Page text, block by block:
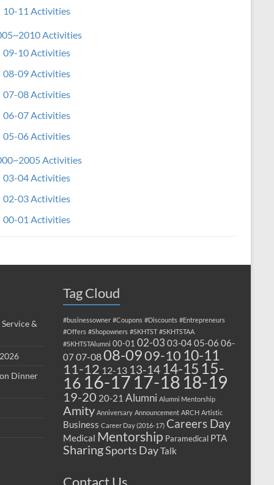
10-11 Activities
Activities
09-10 Activities
08-09 Activities
07-08 Activities
06-07 Activities
05-06 Activities
Activities
03-04 Activities
02-03 Activities
00-01 Activities
&
Dinner
Tag Cloud
#businessowner #Coupons #Discounts #Entrepreneurs
#Offers #Shopowners #SKHTST #SKHTSTAA
#SKHTSTAlumni 00-01 02-03 03-0405-06 06-
07 07-0808-0909-10 10-11
11-12 12-13 13-14 14-15 15-
16 16-17 17-18 18-19
19-20 20-21 Alumni Alumni Mentorship
Amity Anniversary Announcement ARCH Artistic
Business Career Day (2016-17) Careers Day
Medical Mentorship Paramedical PTA
SharingSports DayTalk
Contact Us